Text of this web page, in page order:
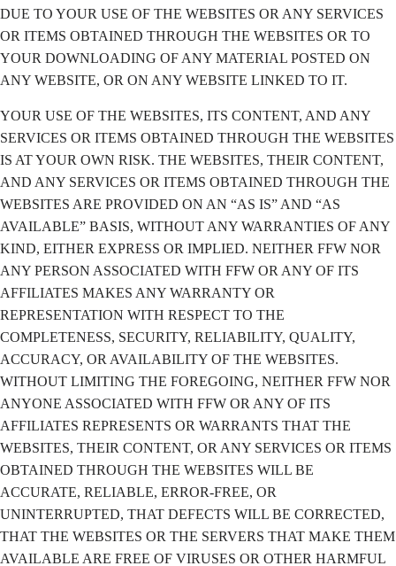
DUE TO YOUR USE OF THE WEBSITES OR ANY SERVICES
OR ITEMS OBTAINED THROUGH THE WEBSITES OR TO
YOUR DOWNLOADING OF ANY MATERIAL POSTED ON
ANY WEBSITE, OR ON ANY WEBSITE LINKED TO IT.
YOUR USE OF THE WEBSITES, ITS CONTENT, AND ANY
SERVICES OR ITEMS OBTAINED THROUGH THE WEBSITES
IS AT YOUR OWN RISK. THE WEBSITES, THEIR CONTENT,
AND ANY SERVICES OR ITEMS OBTAINED THROUGH THE
WEBSITES ARE PROVIDED ON AN “AS IS” AND “AS
AVAILABLE” BASIS, WITHOUT ANY WARRANTIES OF ANY
KIND, EITHER EXPRESS OR IMPLIED. NEITHER FFW NOR
ANY PERSON ASSOCIATED WITH FFW OR ANY OF ITS
AFFILIATES MAKES ANY WARRANTY OR
REPRESENTATION WITH RESPECT TO THE
COMPLETENESS, SECURITY, RELIABILITY, QUALITY,
ACCURACY, OR AVAILABILITY OF THE WEBSITES.
WITHOUT LIMITING THE FOREGOING, NEITHER FFW NOR
ANYONE ASSOCIATED WITH FFW OR ANY OF ITS
AFFILIATES REPRESENTS OR WARRANTS THAT THE
WEBSITES, THEIR CONTENT, OR ANY SERVICES OR ITEMS
OBTAINED THROUGH THE WEBSITES WILL BE
ACCURATE, RELIABLE, ERROR-FREE, OR
UNINTERRUPTED, THAT DEFECTS WILL BE CORRECTED,
THAT THE WEBSITES OR THE SERVERS THAT MAKE THEM
AVAILABLE ARE FREE OF VIRUSES OR OTHER HARMFUL